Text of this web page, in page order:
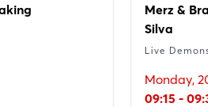
Merz &
Silva
Live
Monday,
09:15 -